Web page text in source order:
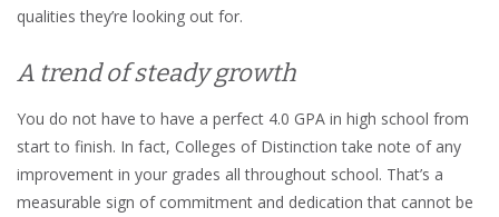
qualities they’re looking out for.
A trend of steady growth
You do not have to have a perfect 4.0 GPA in high school from
start to finish. In fact, Colleges of Distinction take note of any
improvement in your grades all throughout school. That’s a
measurable sign of commitment and dedication that cannot be